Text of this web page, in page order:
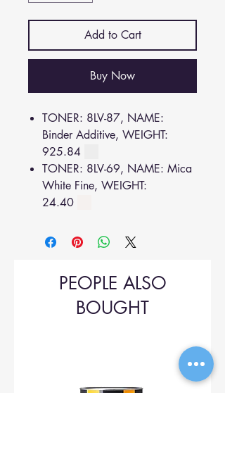
Add to Cart
Buy Now
TONER: 8LV-87, NAME:
Binder Additive, WEIGHT:
925.84
TONER: 8LV-69, NAME: Mica
White Fine, WEIGHT:
24.40
PEOPLE ALSO
BOUGHT